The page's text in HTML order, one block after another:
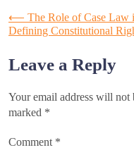
Post
navigation
⟵ The Role of Case Law
Defining Constitutional
Leave a Reply
Your email address will not
marked *
Comment *